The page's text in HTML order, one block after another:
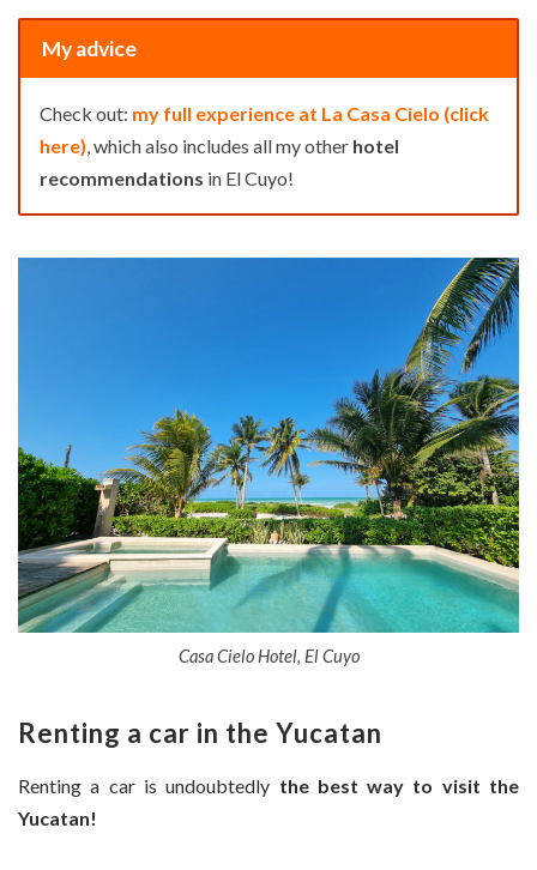
My advice
Check out: my full experience at La Casa Cielo (click
here), which also includes all my other hotel
recommendations in El Cuyo!
Casa Cielo Hotel, El Cuyo
Renting a car in the Yucatan
Renting a car is undoubtedly the best way to visit the
Yucatan!